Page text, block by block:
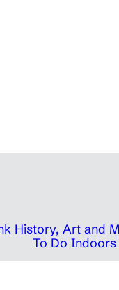
History, Art and
To Do Indoors